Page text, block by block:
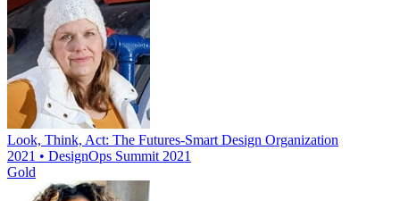
Look, Think, Act: The Futures-Smart Design Organization
2021 • DesignOps Summit 2021
Gold